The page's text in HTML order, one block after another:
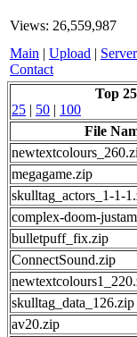
Views: 26,559,987
Main | Upload |
Contact
Top
25 | 50 | 100
File
megagame.zip
skulltag_actors_1-1-
complex-doom-
bulletpuff_fix.zip
ConnectSound.zip
skulltag_data_126.zip
av20.zip